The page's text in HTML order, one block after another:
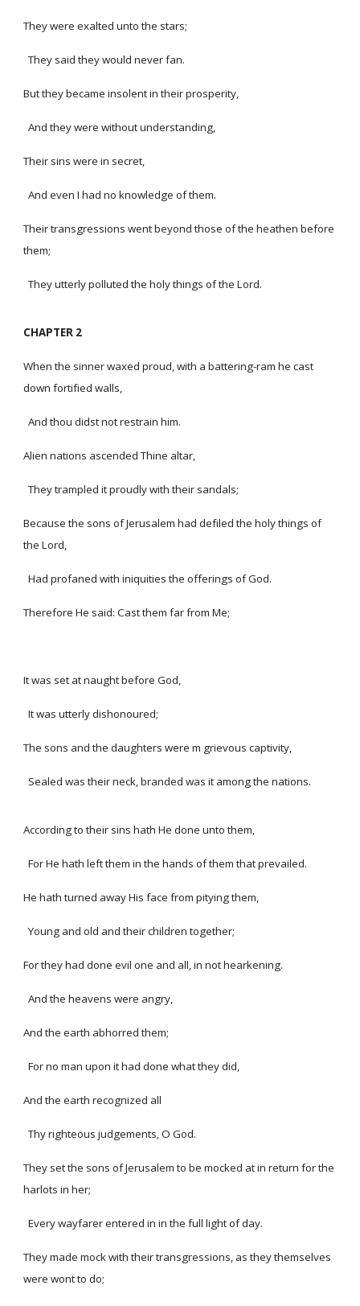
They were exalted unto the stars;
They said they would never fan.
But they became insolent in their prosperity,
And they were without understanding,
Their sins were in secret,
And even I had no knowledge of them.
Their transgressions went beyond those of the heathen before
them;
They utterly polluted the holy things of the Lord.
CHAPTER 2
When the sinner waxed proud, with a battering-ram he cast
down fortified walls,
And thou didst not restrain him.
Alien nations ascended Thine altar,
They trampled it proudly with their sandals;
Because the sons of Jerusalem had defiled the holy things of
the Lord,
Had profaned with iniquities the offerings of God.
Therefore He said: Cast them far from Me;
It was set at naught before God,
It was utterly dishonoured;
The sons and the daughters were m grievous captivity,
Sealed was their neck, branded was it among the nations.
According to their sins hath He done unto them,
For He hath left them in the hands of them that prevailed.
He hath turned away His face from pitying them,
Young and old and their children together;
For they had done evil one and all, in not hearkening.
And the heavens were angry,
And the earth abhorred them;
For no man upon it had done what they did,
And the earth recognized all
Thy righteous judgements, O God.
They set the sons of Jerusalem to be mocked at in return for the
harlots in her;
Every wayfarer entered in in the full light of day.
They made mock with their transgressions, as they themselves
were wont to do;